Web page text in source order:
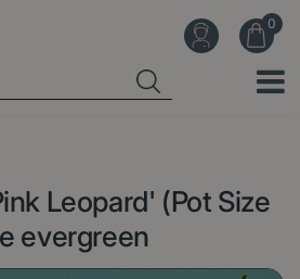
Leopard' (Pot Size
evergreen